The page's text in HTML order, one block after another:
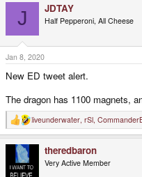
o
n
s
:
J JDTAY
Half Pepperoni, All Cheese
Jan 8, 2020
New ED tweet alert.
The dragon has 1100 magnets,
R
e
i
liveunderwater, rSl,
theredbaron
Very Active Member